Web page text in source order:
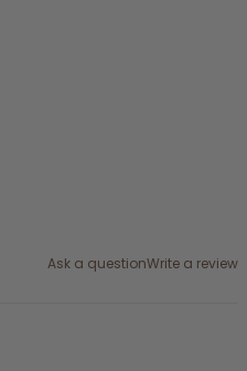
Ask a questionWrite a review